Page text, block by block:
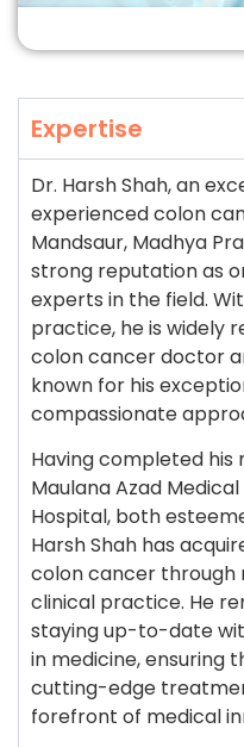
Expertise
Dr. Harsh Shah, an
experienced colon
Mandsaur, Madhya
strong reputation as
experts in the field.
practice, he is widely
colon cancer doctor
known for his
compassionate
Having completed
Maulana Azad
Hospital, both
Harsh Shah has
colon cancer through
clinical practice. He
staying up-to-date
in medicine, ensuring
cutting-edge
forefront of medical